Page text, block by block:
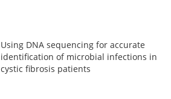
Using DNA sequencing for accurate
identification of microbial infections in
cystic fibrosis patients